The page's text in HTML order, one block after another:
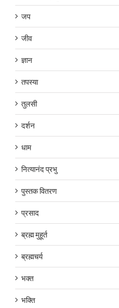
जप
जीव
ज्ञान
तपस्या
तुलसी
दर्शन
धाम
नित्यानंद प्रभु
पुस्तक वितरण
प्रसाद
ब्रह्म मुहूर्त
ब्रह्मचर्य
भक्त
भक्ति